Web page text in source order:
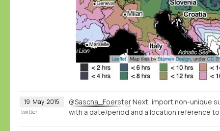
19 May 2015 @Sascha_FoersterNext, import non-unique
with a date/period and a location reference
twitter